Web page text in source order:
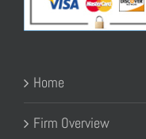
Home
Firm Overview